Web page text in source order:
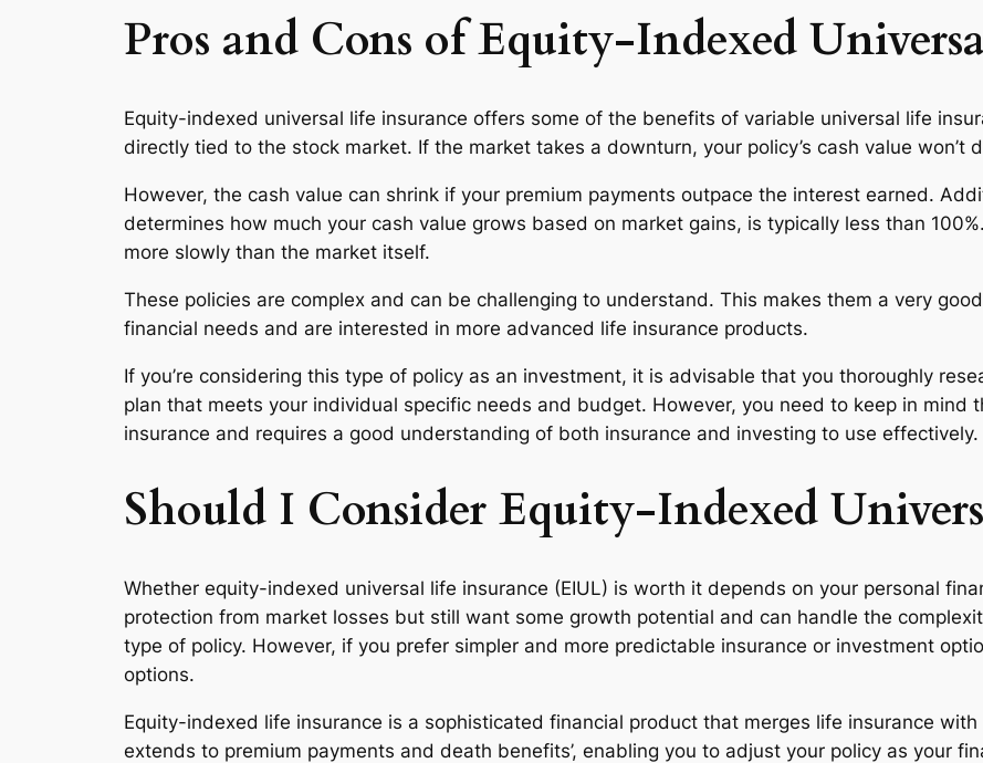
Pros and Cons of Equity-Indexed
Equity-indexed universal life insurance offers some of the benefits of variable universal life
directly tied to the stock market. If the market takes a downturn, your policy’s cash value won’t
However, the cash value can shrink if your premium payments outpace the interest earned.
determines how much your cash value grows based on market gains, is typically less than
more slowly than the market itself.
These policies are complex and can be challenging to understand. This makes them a very
financial needs and are interested in more advanced life insurance products.
If you’re considering this type of policy as an investment, it is advisable that you thoroughly
plan that meets your individual specific needs and budget. However, you need to keep in mind
insurance and requires a good understanding of both insurance and investing to use effectively.
Should I Consider Equity-Indexed
Whether equity-indexed universal life insurance (EIUL) is worth it depends on your personal
protection from market losses but still want some growth potential and can handle the
type of policy. However, if you prefer simpler and more predictable insurance or investment
options.
Equity-indexed life insurance is a sophisticated financial product that merges life insurance
extends to premium payments and death benefits’, enabling you to adjust your policy as your